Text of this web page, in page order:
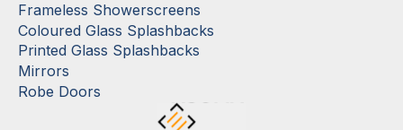
Frameless Showerscreens
Coloured Glass Splashbacks
Printed Glass Splashbacks
Mirrors
Robe Doors